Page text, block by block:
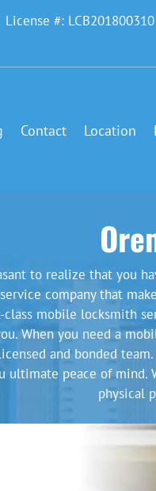
License #: LCB201800310
Contact Location
to realize that you
company that
mobile locksmith
When you need a
and bonded
ultimate peace of mind.
physical